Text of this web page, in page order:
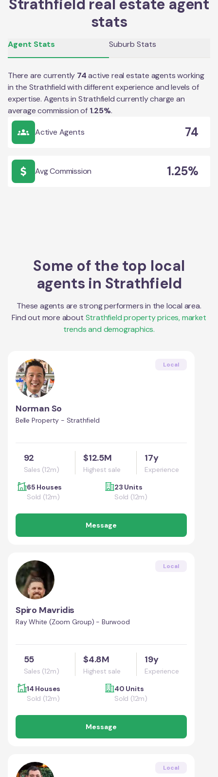
Strathfield real estate agent
stats
Agent Stats Suburb Stats
There are currently 74 active real estate agents working
in the Strathfieldwith different experience and levels of
expertise. Agents in Strathfieldcurrently charge an
average commission of 1.25%.
Active Agents 74
Avg Commission 1.25%
Some of the top local
agents in Strathfield
These agents are strong performers in the local area.
Find out more about Strathfieldproperty prices, market
trends and demographics.
Local
Norman So
Belle Property - Strathfield
92
Sales (12m)
$12.5M
Highest sale
17y
Experience
65 Houses
Sold (12m)
23 Units
Sold (12m)
Message
Local
Spiro Mavridis
Ray White (Zoom Group) - Burwood
55
Sales (12m)
$4.8M
Highest sale
19y
Experience
14 Houses
Sold (12m)
40 Units
Sold (12m)
Message
Local